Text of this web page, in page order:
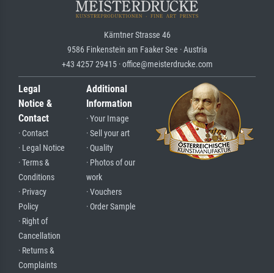
Kärntner Strasse 46
9586 Finkenstein am Faaker See · Austria
+43 4257 29415 · office@meisterdrucke.com
Legal
Notice &
Contact
· Contact
· Legal Notice
· Terms &
Conditions
· Privacy
Policy
· Right of
Cancellation
· Returns &
Complaints
Additional
Information
· Your Image
· Sell your art
· Quality
· Photos of our
work
· Vouchers
· Order Sample